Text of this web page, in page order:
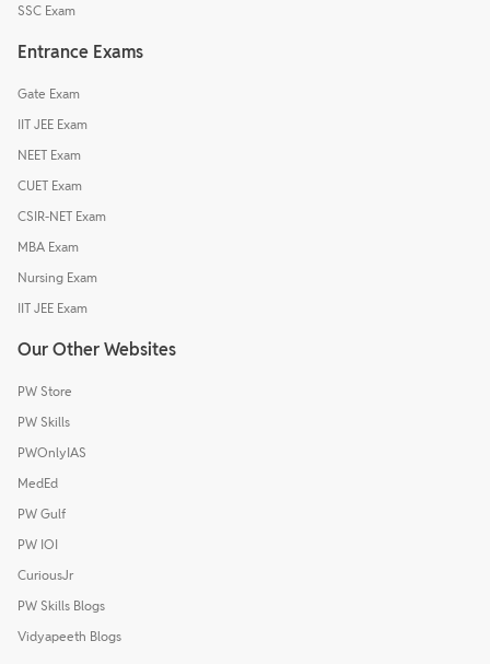
SSC Exam
Entrance Exams
Gate Exam
IIT JEE Exam
NEET Exam
CUET Exam
CSIR-NET Exam
MBA Exam
Nursing Exam
IIT JEE Exam
Our Other Websites
PW Store
PW Skills
PWOnlyIAS
MedEd
PW Gulf
PW IOI
CuriousJr
PW Skills Blogs
Vidyapeeth Blogs